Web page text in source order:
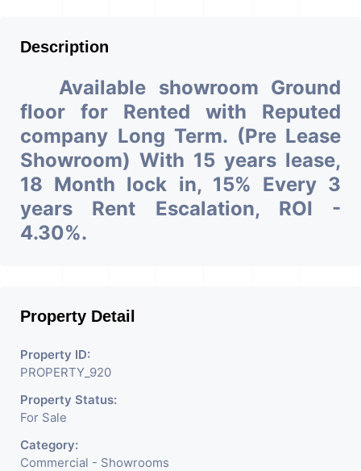
Description
Available showroom Ground
floor for Rented with Reputed
company Long Term. (Pre Lease
Showroom) With 15 years lease,
18 Month lock in, 15% Every 3
years Rent Escalation, ROI -
4.30%.
Property Detail
Property ID:
PROPERTY_920
Property Status:
For Sale
Category:
Commercial - Showrooms